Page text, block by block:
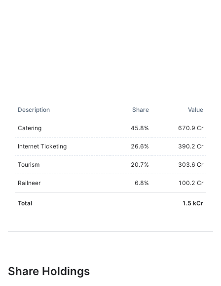
Description Share Value
Catering 45.8% 670.9 Cr
Internet Ticketing 26.6% 390.2 Cr
Tourism 20.7% 303.6 Cr
Railneer 6.8% 100.2 Cr
Total 1.5 kCr
Share Holdings